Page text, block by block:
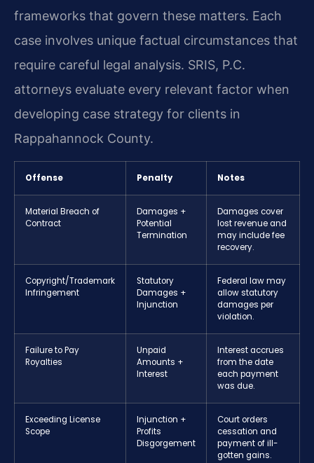
frameworks that govern these matters. Each
case involves unique factual circumstances that
require careful legal analysis. SRIS, P.C.
attorneys evaluate every relevant factor when
developing case strategy for clients in
Rappahannock County.
Offense Penalty Notes
Material Breach of
Contract
Damages +
Potential
Termination
Damages cover
lost revenue and
may include fee
recovery.
Copyright/Trademark
Infringement
Statutory
Damages +
Injunction
Federal law may
allow statutory
damages per
violation.
Failure to Pay
Royalties
Unpaid
Amounts +
Interest
Interest accrues
from the date
each payment
was due.
Exceeding License
Scope
Injunction +
Profits
Disgorgement
Court orders
cessation and
payment of ill-
gotten gains.